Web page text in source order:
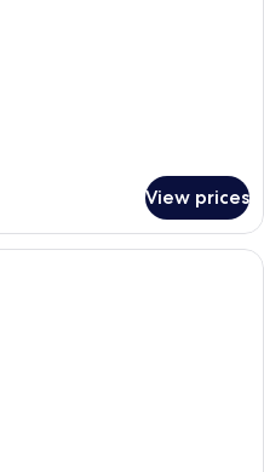
View prices
A hotel room with a bed, a small